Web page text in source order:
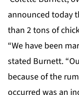
announced today
than 2 tons of
“We have been
stated Burnett.
because of the
occurred was an